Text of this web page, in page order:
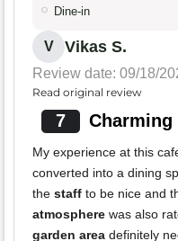
Dine-in
V Vikas S.
Review date: 09/18/
Read original review
7 Charming
My experience at this
converted into a dining
the staff to be nice and
atmosphere was also
garden area definitely